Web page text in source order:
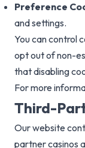
Preference
and settings.
You can control
opt out of non-
that disabling
For more
Third-
Our website
partner casinos